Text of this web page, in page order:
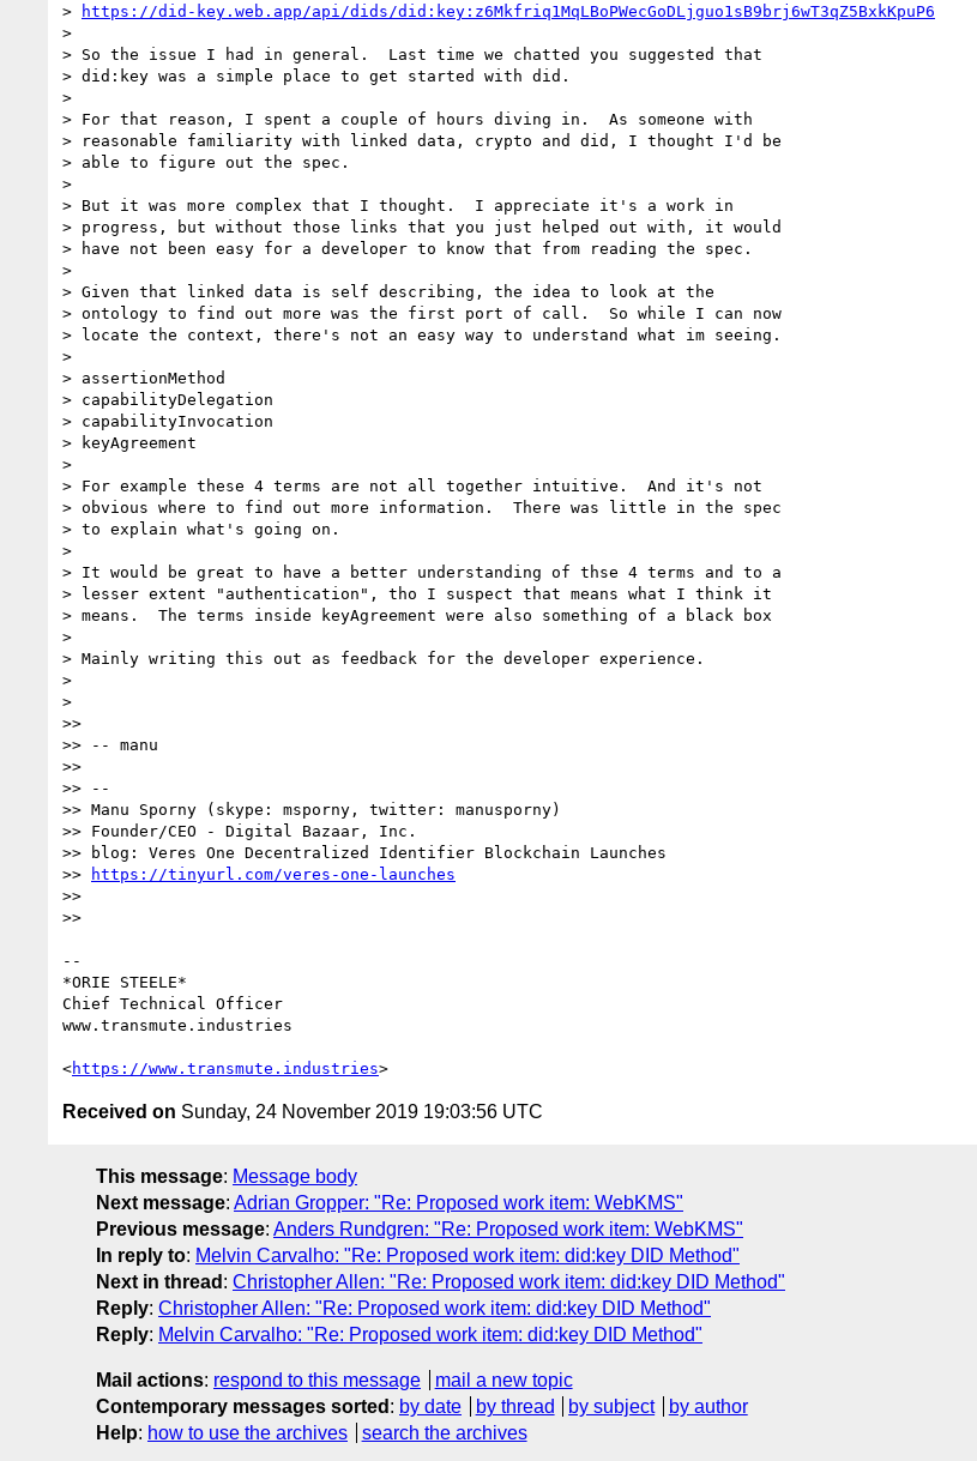
>
https://did-key.web.app/api/dids/did:key:z6Mkfriq1MqLBoPWecGoDLjguo1sB9brj6wT3qZ5BxkKpuP6
>
> So the issue I had in general.  Last time we chatted you suggested that
> did:key was a simple place to get started with did.
>
> For that reason, I spent a couple of hours diving in.  As someone with
> reasonable familiarity with linked data, crypto and did, I thought I'd be
> able to figure out the spec.
>
> But it was more complex that I thought.  I appreciate it's a work in
> progress, but without those links that you just helped out with, it would
> have not been easy for a developer to know that from reading the spec.
>
> Given that linked data is self describing, the idea to look at the
> ontology to find out more was the first port of call.  So while I can now
> locate the context, there's not an easy way to understand what im seeing.
>
> assertionMethod
> capabilityDelegation
> capabilityInvocation
> keyAgreement
>
> For example these 4 terms are not all together intuitive.  And it's not
> obvious where to find out more information.  There was little in the spec
> to explain what's going on.
>
> It would be great to have a better understanding of thse 4 terms and to a
> lesser extent "authentication", tho I suspect that means what I think it
> means.  The terms inside keyAgreement were also something of a black box
>
> Mainly writing this out as feedback for the developer experience.
>
>
>>
>> -- manu
>>
>> --
>> Manu Sporny (skype: msporny, twitter: manusporny)
>> Founder/CEO - Digital Bazaar, Inc.
>> blog: Veres One Decentralized Identifier Blockchain Launches
>>
https://tinyurl.com/veres-one-launches
>>
>>
--
*ORIE STEELE*
Chief Technical Officer
www.transmute.industries
<https://www.transmute.industries
Received on Sunday, 24 November 2019 19:03:56 UTC
This message: Message body
Next message: Adrian Gropper: "Re: Proposed work item: WebKMS"
Previous message: Anders Rundgren: "Re: Proposed work item: WebKMS"
In reply to: Melvin Carvalho: "Re: Proposed work item: did:key DID Method"
Next in thread : Christopher Allen: "Re: Proposed work item: did:key DID Method"
Reply: Christopher Allen: "Re: Proposed work item: did:key DID Method"
Reply: Melvin Carvalho: "Re: Proposed work item: did:key DID Method"
Mail actions: respond to this message
mail a new topic
Contemporary messages sorted : by date by thread by subject
by author
Help: how to use the archives search the archives